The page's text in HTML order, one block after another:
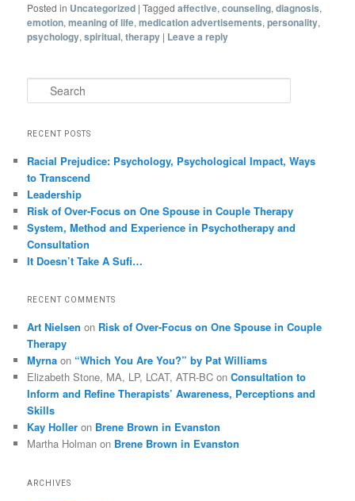
Posted in Uncategorized |Tagged affective,counseling,diagnosis,
emotion,meaning of life,medication advertisements,personality,
psychology,spiritual,therapy | Leave a reply
Search
RECENT POSTS
Racial Prejudice: Psychology, Psychological Impact, Ways
to Transcend
Leadership
Risk of Over-Focus on One Spouse in Couple Therapy
System, Method and Experience in Psychotherapy and
Consultation
It Doesn’t Take A Sufi…
RECENT COMMENTS
Art Nielsen on Risk of Over-Focus on One Spouse in Couple
Therapy
Myrna on “Which You Are You?” by Pat Williams
Elizabeth Stone, MA, LP, LCAT, ATR-BC onConsultation to
Inform and Refine Therapists’ Awareness, Perceptions and
Skills
Kay Holler on Brene Brown in Evanston
Martha Holman on Brene Brown in Evanston
ARCHIVES